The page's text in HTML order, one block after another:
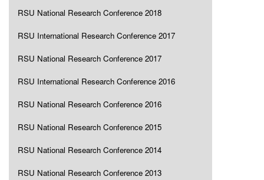
RSU National Research Conference 2018
RSU International Research Conference 2017
RSU National Research Conference 2017
RSU International Research Conference 2016
RSU National Research Conference 2016
RSU National Research Conference 2015
RSU National Research Conference 2014
RSU National Research Conference 2013